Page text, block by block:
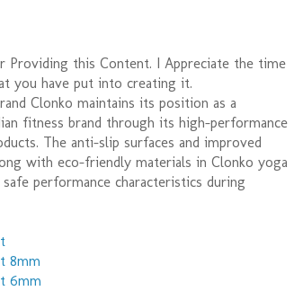
Providing this Content. I Appreciate the time
you have put into creating it.
Clonko maintains its position as a
fitness brand through its high-performance
The anti-slip surfaces and improved
with eco-friendly materials in Clonko yoga
performance characteristics during
8mm
6mm